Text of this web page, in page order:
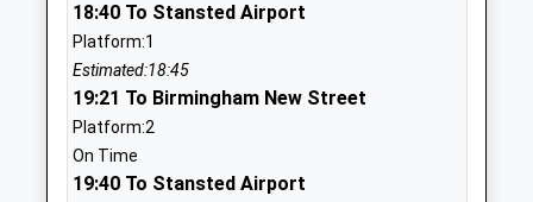
Gretton Primary School
Academy Converter
Ages:4-11
Head Teacher
Mrs Julia Dickinson
Northamptonshire
18:40 To Stansted Airport
Platform:1
Estimated:18:45
19:21 To Birmingham New Street
Platform:2
On Time
19:40 To Stansted Airport